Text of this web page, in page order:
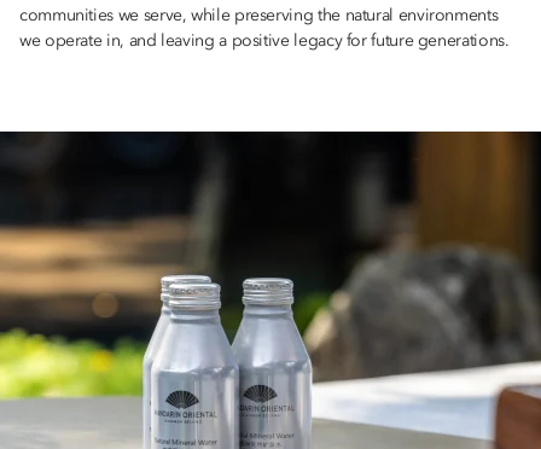
communities we serve, while preserving the natural environments
we operate in, and leaving a positive legacy for future generations.